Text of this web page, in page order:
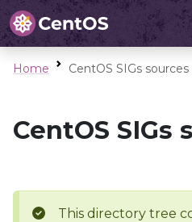
Home CentOS SIGs sources
CentOS SIGs
This directory tree